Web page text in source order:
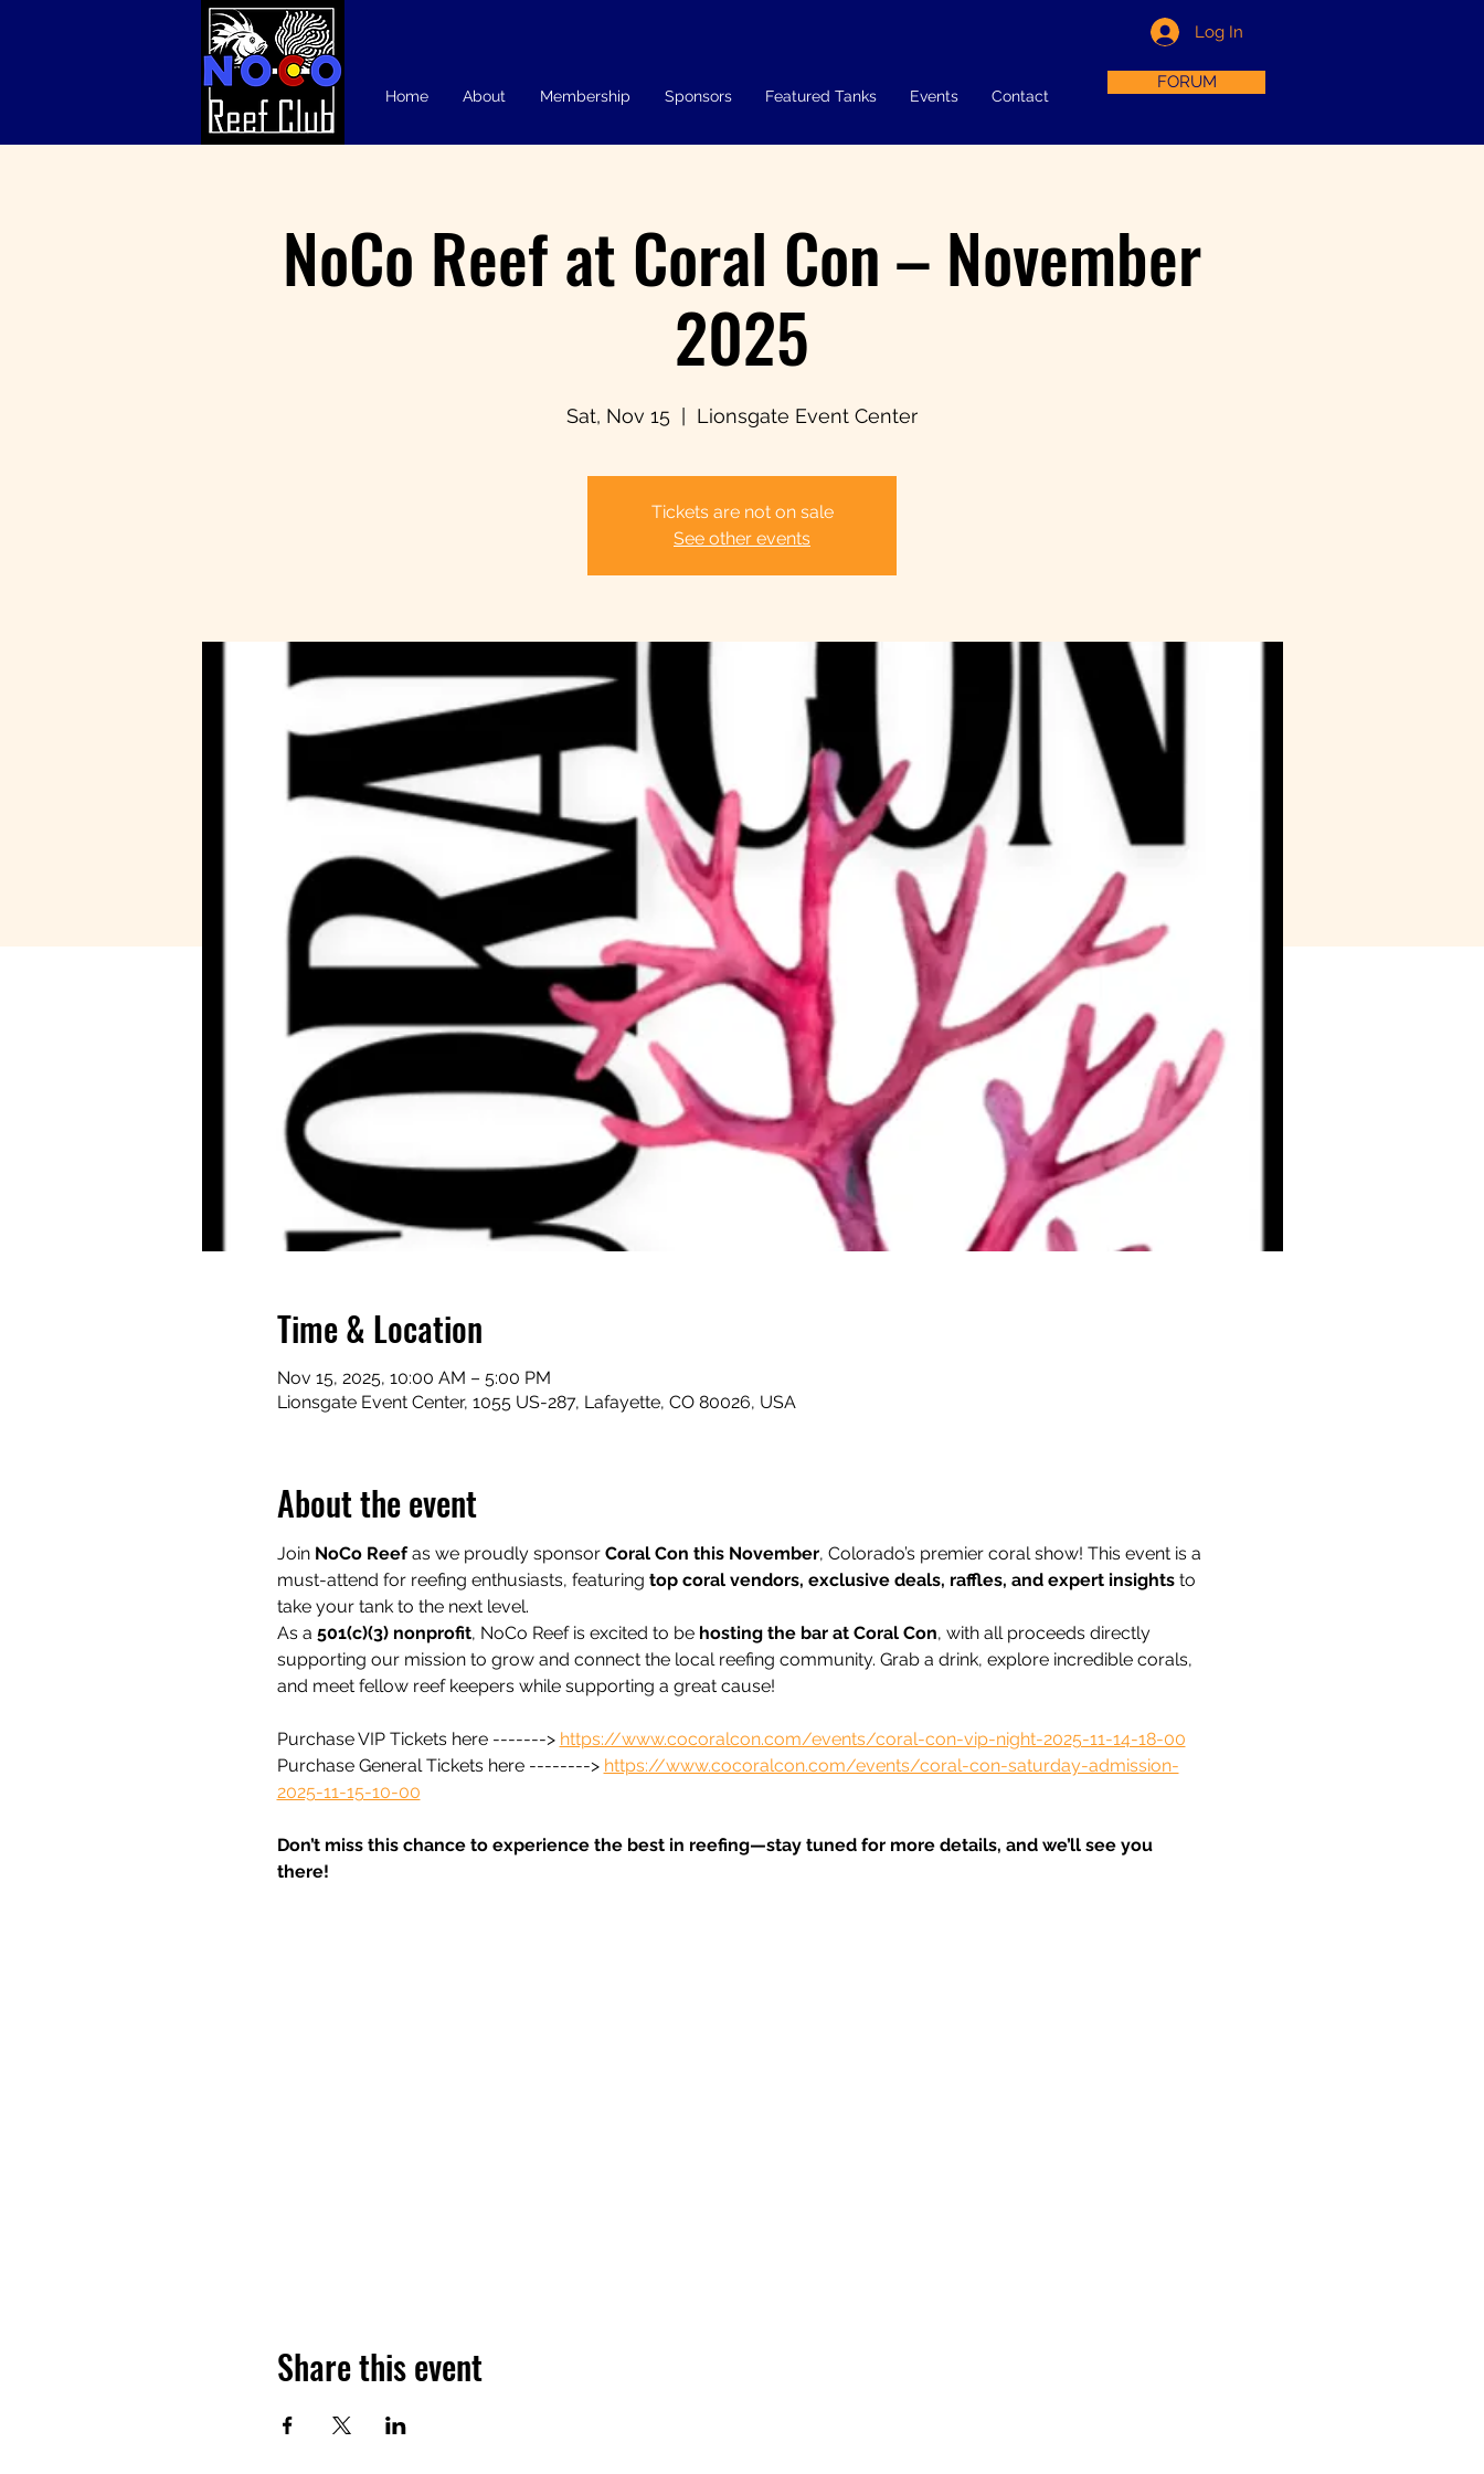
Log In
Home About Membership Sponsors Featured Tanks Events Contact
FORUM
NoCo Reef at Coral Con – November
2025
Sat, Nov 15 Lionsgate Event Center
Tickets are not on sale
See other events
Time & Location
Nov 15, 2025, 10:00 AM – 5:00 PM
Lionsgate Event Center, 1055 US-287, Lafayette, CO 80026, USA
About the event
Join NoCo Reef as we proudly sponsor Coral Con this November, Colorado’s premier coral show! This event is a
must-attend for reefing enthusiasts, featuring top coral vendors, exclusive deals, raffles, and expert insights to
take your tank to the next level.
As a 501(c)(3) nonprofit, NoCo Reef is excited to be hosting the bar at Coral Con, with all proceeds directly
supporting our mission to grow and connect the local reefing community. Grab a drink, explore incredible corals,
and meet fellow reef keepers while supporting a great cause!
Purchase VIP Tickets here -------> https://www.cocoralcon.com/events/coral-con-vip-night-2025-11-14-18-00
Purchase General Tickets here --------> https://www.cocoralcon.com/events/coral-con-saturday-admission-
2025-11-15-10-00
Don’t miss this chance to experience the best in reefing—stay tuned for more details, and we’ll see you
there!
Share this event